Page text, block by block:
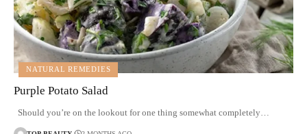
NATURAL REMEDIES
Purple Potato Salad
Should you’re on the lookout for one thing somewhat completely…